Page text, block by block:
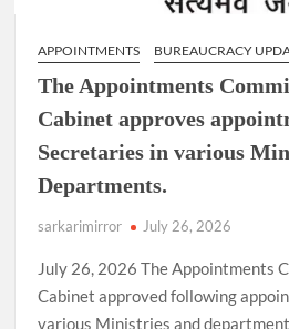
APPOINTMENTS BUREAUCRACY
The Appointments
Cabinet approves
Secretaries in various
Departments.
sarkarimirror July 26, 2026
July 26, 2026 The Appointments
Cabinet approved following
various Ministries and